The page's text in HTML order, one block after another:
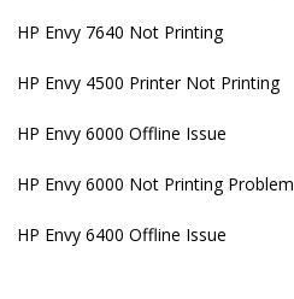
HP Envy 7640 Not Printing
HP Envy 4500 Printer Not Printing
HP Envy 6000 Offline Issue
HP Envy 6000 Not Printing Problem
HP Envy 6400 Offline Issue